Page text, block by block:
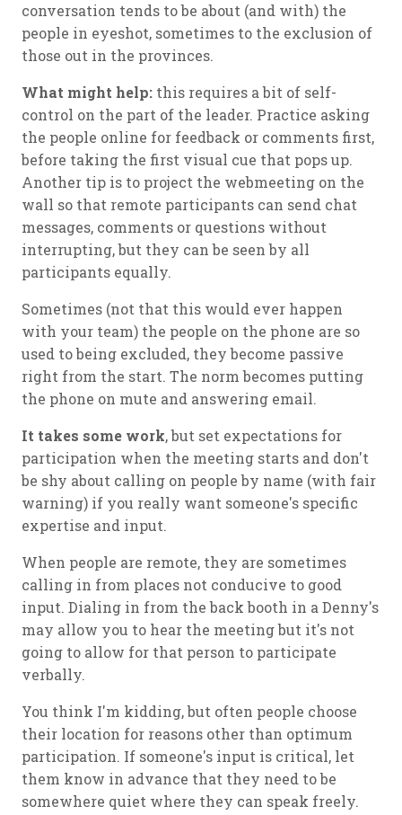
conversation tends to be about (and with) the
people in eyeshot, sometimes to the exclusion of
those out in the provinces.
What might help: this requires a bit of self-
control on the part of the leader. Practice asking
the people online for feedback or comments first,
before taking the first visual cue that pops up.
Another tip is to project the webmeeting on the
wall so that remote participants can send chat
messages, comments or questions without
interrupting, but they can be seen by all
participants equally.
Sometimes (not that this would ever happen
with your team) the people on the phone are so
used to being excluded, they become passive
right from the start. The norm becomes putting
the phone on mute and answering email.
It takes some work, but set expectations for
participation when the meeting starts and don't
be shy about calling on people by name (with fair
warning) if you really want someone's specific
expertise and input.
When people are remote, they are sometimes
calling in from places not conducive to good
input. Dialing in from the back booth in a Denny's
may allow you to hear the meeting but it's not
going to allow for that person to participate
verbally.
You think I'm kidding, but often people choose
their location for reasons other than optimum
participation. If someone's input is critical, let
them know in advance that they need to be
somewhere quiet where they can speak freely.